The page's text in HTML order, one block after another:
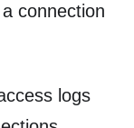
connection
logs